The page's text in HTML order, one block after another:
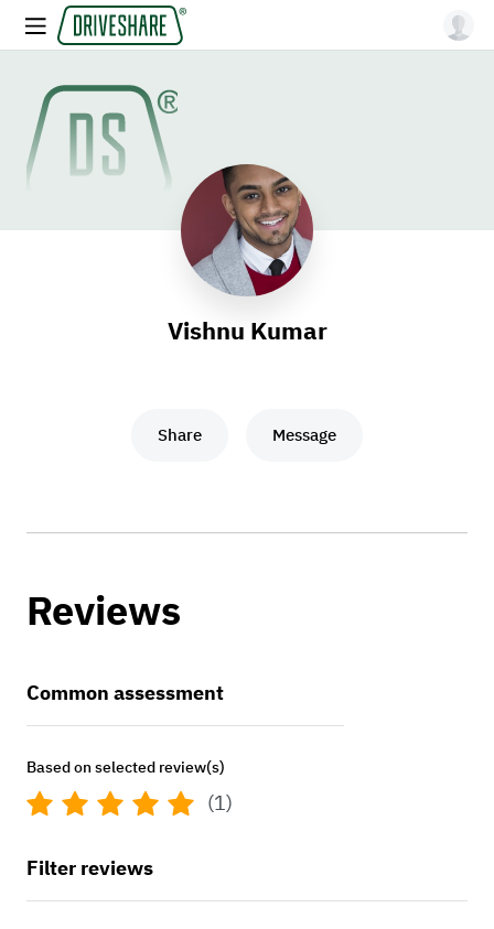
Vishnu Kumar
Share Message
Reviews
Common assessment
Based on selected review(s)
(1)
Filter reviews